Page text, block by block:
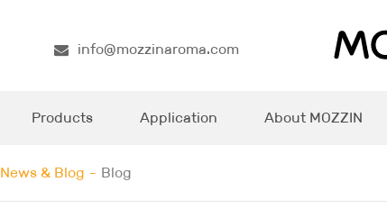
info@mozzinaroma.com
Products Application About MOZZIN
News & Blog Blog